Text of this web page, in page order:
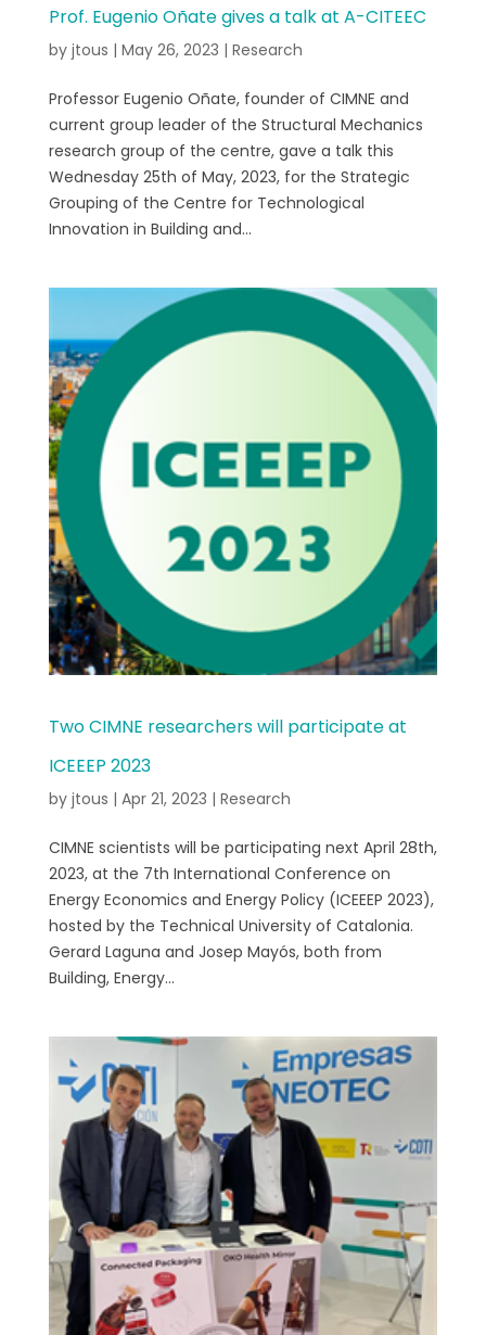
Prof. Eugenio Oñate gives a talk at A-CITEEC
by jtous | May 26, 2023 | Research
Professor Eugenio Oñate, founder of CIMNE and
current group leader of the Structural Mechanics
research group of the centre, gave a talk this
Wednesday 25th of May, 2023, for the Strategic
Grouping of the Centre for Technological
Innovation in Building and...
Two CIMNE researchers will participate at
ICEEEP 2023
by jtous | Apr 21, 2023 | Research
CIMNE scientists will be participating next April 28th,
2023, at the 7th International Conference on
Energy Economics and Energy Policy (ICEEEP 2023),
hosted by the Technical University of Catalonia.
Gerard Laguna and Josep Mayós, both from
Building, Energy...